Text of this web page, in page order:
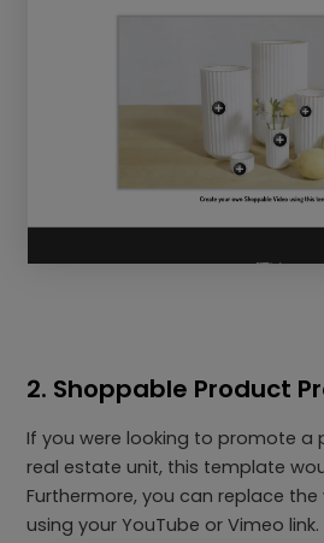
2. Shoppable Product
If you were looking to promote a
real estate unit, this template
Furthermore, you can replace
using your YouTube or Vimeo link.